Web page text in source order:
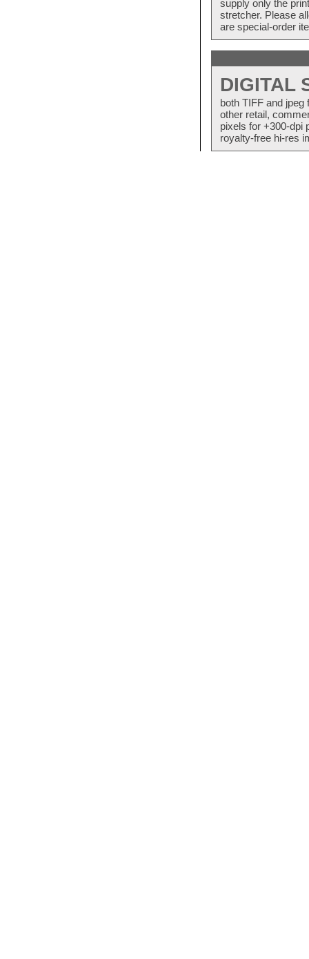
supply only the
stretcher. Please
are special-order
DIGITAL
both TIFF and
other retail,
pixels for +300-dpi
royalty-free hi-res